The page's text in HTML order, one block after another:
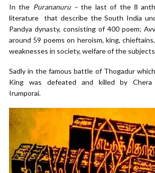
In the Purananuru –the last of the 8
literature that describe the South India
Pandya dynasty, consisting of 400 poem;
around 59 poems on heroism, king,
weaknesses in society, welfare of the
Sadly in the famous battle of Thogadur
King was defeated and killed by Chera
Irumporai.